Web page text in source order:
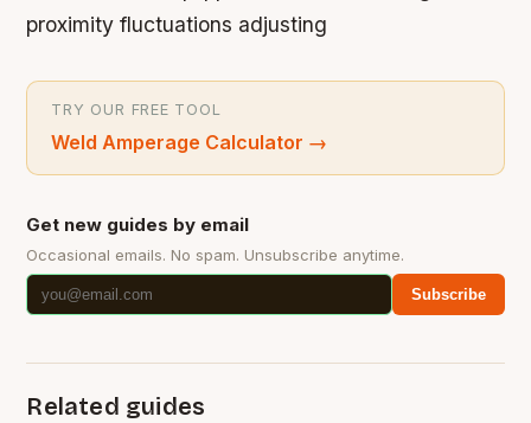
proximity fluctuations adjusting
TRY OUR FREE TOOL
Weld Amperage Calculator →
Get new guides by email
Occasional emails. No spam. Unsubscribe anytime.
Subscribe
Related guides